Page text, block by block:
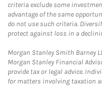
criteria exclude some
advantage of the same
do not use such criteria.
protect against loss in a
Morgan Stanley Smith Barney
Morgan Stanley Financial
provide tax or legal advice.
for matters involving taxation